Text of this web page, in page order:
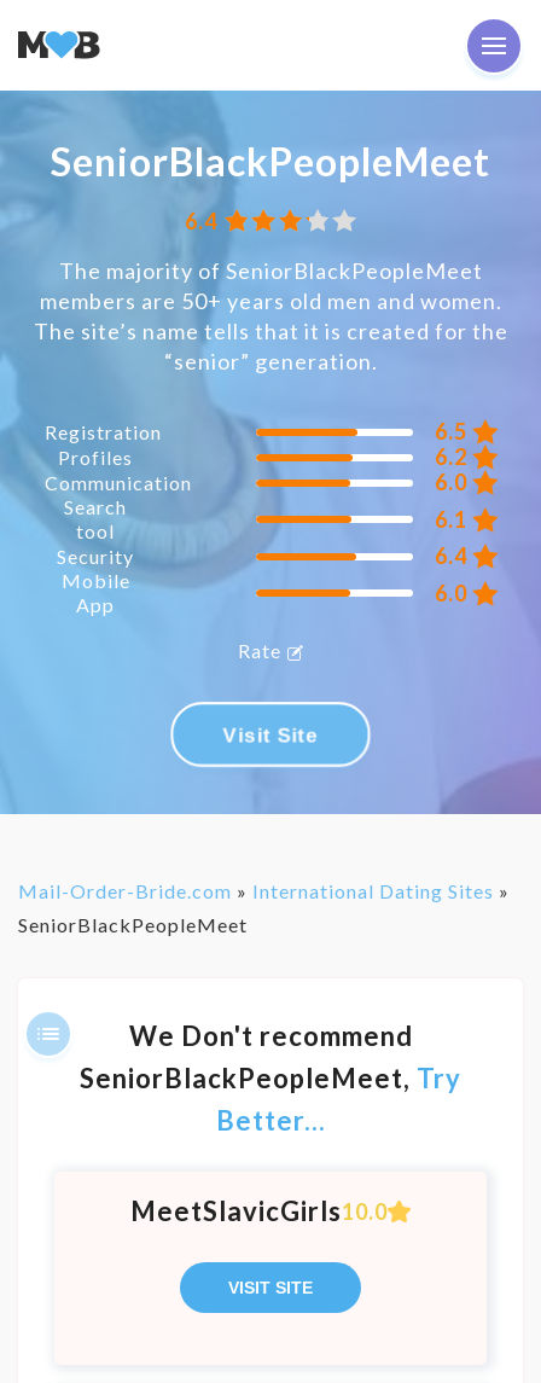
SeniorBlackPeopleMeet
6.4
The majority of SeniorBlackPeopleMeet
members are 50+ years old men and women.
The site’s name tells that it is created for the
“senior” generation.
Registration 6.5
Profiles 6.2
Communication 6.0
Search
tool
6.1
Security 6.4
Mobile
App
6.0
Rate
Visit Site
Mail-Order-Bride.com » International Dating Sites »
SeniorBlackPeopleMeet
We Don't recommend
SeniorBlackPeopleMeet, Try
Better...
MeetSlavicGirls10.0
VISIT SITE